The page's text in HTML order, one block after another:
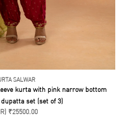
SALWAR
kurta with pink narrow bottom
set (set of 3)
₹25500.00